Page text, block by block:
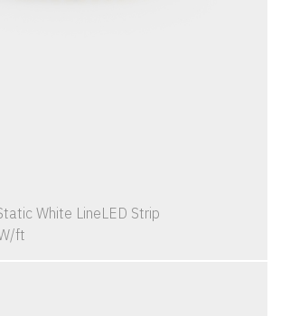
White LineLED Strip
ft